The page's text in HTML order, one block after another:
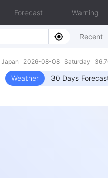
Forecast Warning
Recent
Japan 2026-08-08 Saturday
Weather 30 Days